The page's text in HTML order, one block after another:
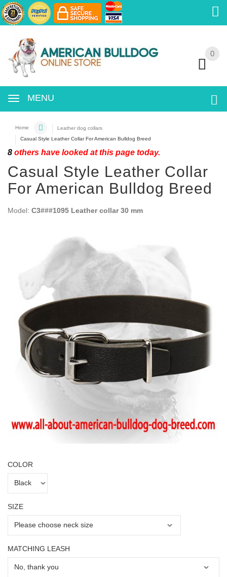
0
MENU
0
Home
Leather dog collars
Casual Style Leather Collar For American Bulldog Breed
8 others have looked at this page today.
Casual Style Leather Collar
For American Bulldog Breed
Model: C3###1095 Leather collar 30 mm
COLOR
SIZE
MATCHING LEASH